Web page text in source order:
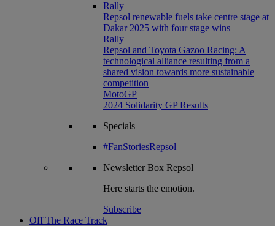
Rally
Repsol renewable fuels take centre stage at
Dakar 2025 with four stage wins
Rally
Repsol and Toyota Gazoo Racing: A
technological alliance resulting from a
shared vision towards more sustainable
competition
MotoGP
2024 Solidarity GP Results
Specials
#FanStoriesRepsol
NewsletterBox Repsol
Here starts the emotion.
Subscribe
Off The Race Track